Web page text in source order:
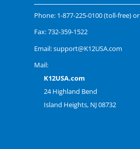
Phone: 1-877-225-0100(toll-free) or
Fax: 732-359-1522
Email:support@K12USA.com
Mail:
K12USA.com
24 Highland Bend
Island Heights, NJ 08732